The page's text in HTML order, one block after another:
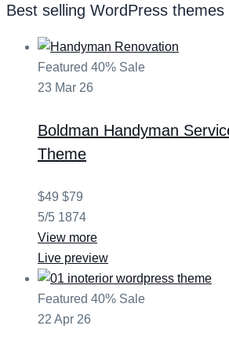
Best selling WordPress themes
Featured 40% Sale
23 Mar 26
Boldman Handyman
Theme
$49 $79
5/5 1874
View more
Live preview
Featured 40% Sale
22 Apr 26